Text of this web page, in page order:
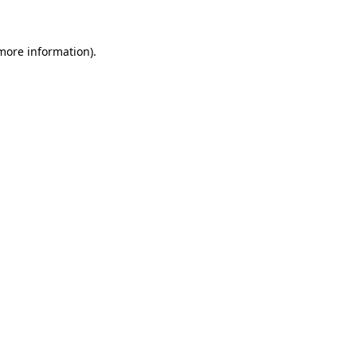
information).